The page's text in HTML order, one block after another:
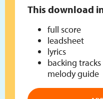
This download
full score
leadsheet
lyrics
backing
melody guide